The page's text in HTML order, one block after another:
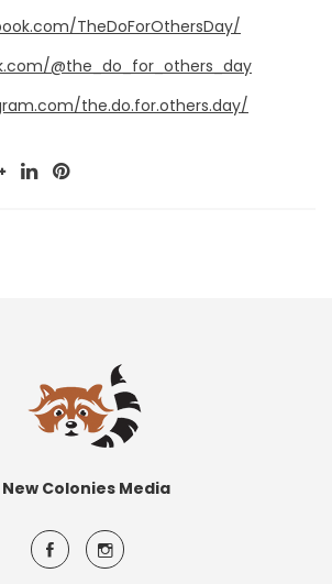
TheDoForOthersDay/
@the_do_for_others_day
the.do.for.others.day/
New Colonies Media